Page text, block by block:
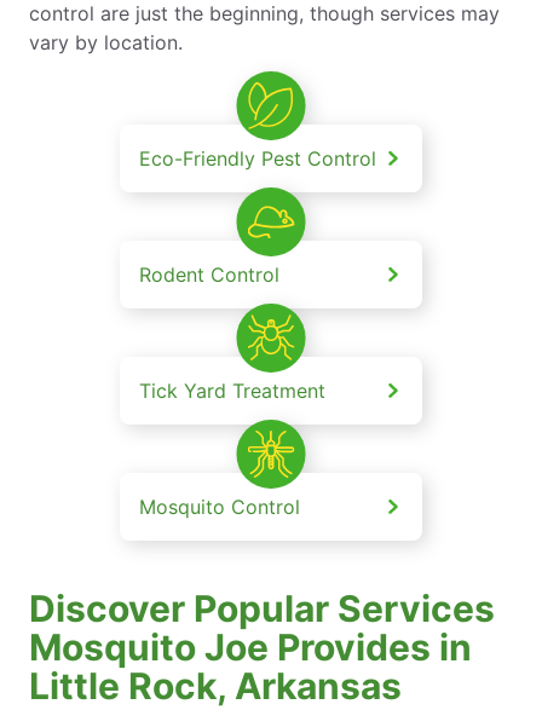
control are just the beginning, though services may
vary by location.
Eco-Friendly Pest Control
Rodent Control
Tick Yard Treatment
Mosquito Control
Discover Popular Services
Mosquito Joe Provides in
Little Rock, Arkansas